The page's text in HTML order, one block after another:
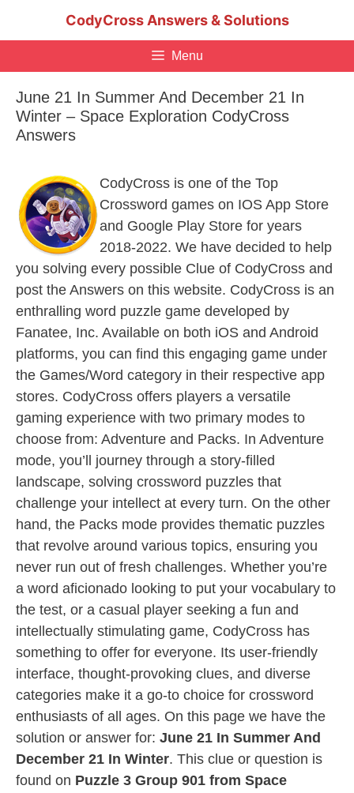
CodyCross Answers & Solutions
Menu
June 21 In Summer And December 21 In
Winter – Space Exploration CodyCross
Answers
CodyCross is one of the Top
Crossword games on IOS App Store
and Google Play Store for years
2018-2022. We have decided to help
you solving every possible Clue of CodyCross and
post the Answers on this website. CodyCross is an
enthralling word puzzle game developed by
Fanatee, Inc. Available on both iOS and Android
platforms, you can find this engaging game under
the Games/Word category in their respective app
stores. CodyCross offers players a versatile
gaming experience with two primary modes to
choose from: Adventure and Packs. In Adventure
mode, you’ll journey through a story-filled
landscape, solving crossword puzzles that
challenge your intellect at every turn. On the other
hand, the Packs mode provides thematic puzzles
that revolve around various topics, ensuring you
never run out of fresh challenges. Whether you’re
a word aficionado looking to put your vocabulary to
the test, or a casual player seeking a fun and
intellectually stimulating game, CodyCross has
something to offer for everyone. Its user-friendly
interface, thought-provoking clues, and diverse
categories make it a go-to choice for crossword
enthusiasts of all ages. On this page we have the
solution or answer for: June 21 In Summer And
December 21 In Winter. This clue or question is
found on Puzzle 3 Group 901 from Space